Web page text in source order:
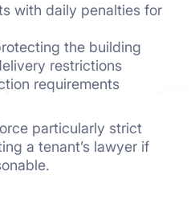
with daily penalties for
the building
restrictions
requirements
particularly strict
a tenant’s lawyer if